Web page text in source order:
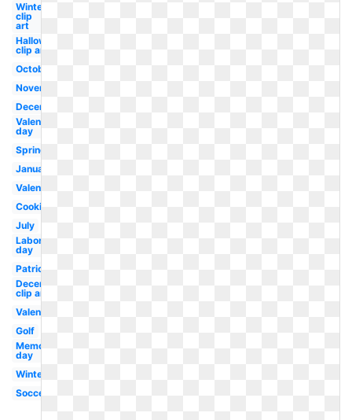
Winter
clip
art
Halloween
clip art
October
November
December
Valentines
day
Spring
January
Valentines
Cooking
July
Labor
day
Patriotic
December
clip art
Valentine
Golf
Memorial
day
Winter
Soccer